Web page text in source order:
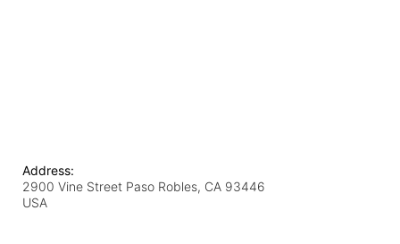
Address:
2900 Vine Street Paso Robles, CA 93446
USA